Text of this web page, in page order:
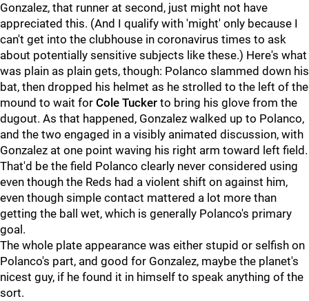
Gonzalez, that runner at second, just might not have
appreciated this. (And I qualify with 'might' only because I
can't get into the clubhouse in coronavirus times to ask
about potentially sensitive subjects like these.) Here's what
was plain as plain gets, though: Polanco slammed down his
bat, then dropped his helmet as he strolled to the left of the
mound to wait for Cole Tucker to bring his glove from the
dugout. As that happened, Gonzalez walked up to Polanco,
and the two engaged in a visibly animated discussion, with
Gonzalez at one point waving his right arm toward left field.
That'd be the field Polanco clearly never considered using
even though the Reds had a violent shift on against him,
even though simple contact mattered a lot more than
getting the ball wet, which is generally Polanco's primary
goal.
The whole plate appearance was either stupid or selfish on
Polanco's part, and good for Gonzalez, maybe the planet's
nicest guy, if he found it in himself to speak anything of the
sort.